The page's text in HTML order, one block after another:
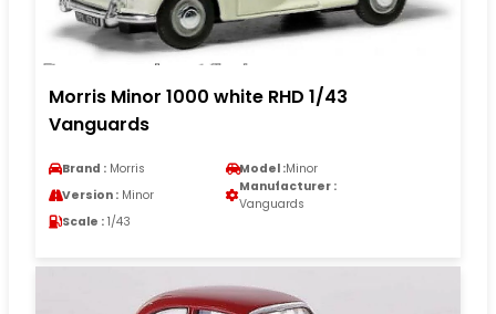
Morris Minor 1000 white RHD 1/43
Vanguards
Brand : Morris Model :Minor
Version : Minor
Manufacturer :
Vanguards
Scale : 1/43